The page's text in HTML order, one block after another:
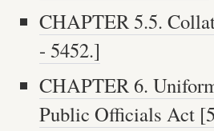
CHAPTER 5.5.
- 5452.]
CHAPTER 6.
Public Officials Act